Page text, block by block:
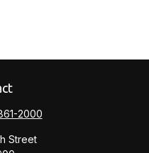
2000
Street